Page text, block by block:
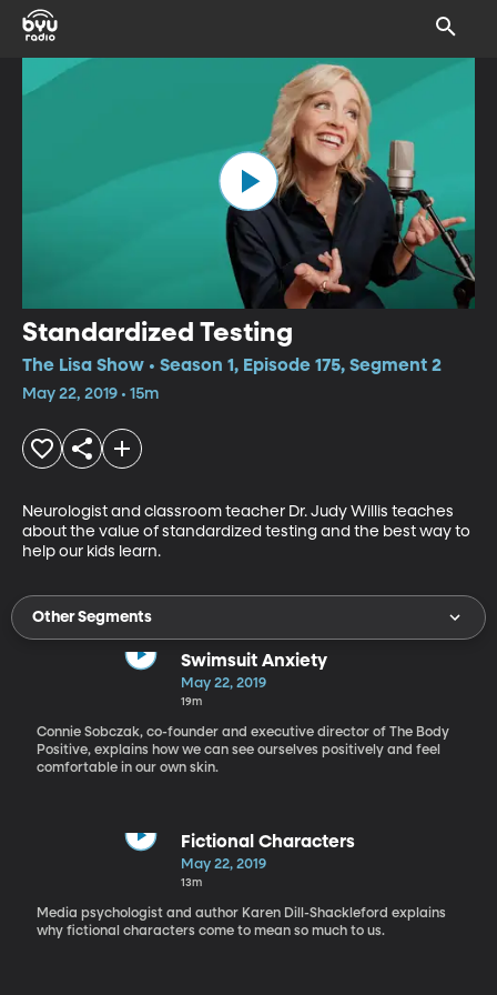
Standardized Testing
The Lisa Show • Season 1, Episode 175, Segment 2
May 22, 2019 • 15m
Neurologist and classroom teacher Dr. Judy Willis teaches
about the value of standardized testing and the best way to
help our kids learn.
Other Segments
Swimsuit Anxiety
May 22, 2019
19m
Connie Sobczak, co-founder and executive director of The Body
Positive, explains how we can see ourselves positively and feel
comfortable in our own skin.
Fictional Characters
May 22, 2019
13m
Media psychologist and author Karen Dill-Shackleford explains
why fictional characters come to mean so much to us.